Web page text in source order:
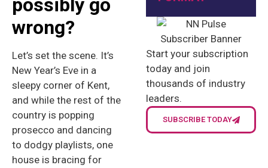
possibly go
wrong?
Let’s set the scene. It’s
New Year’s Eve in a
sleepy corner of Kent,
and while the rest of the
country is popping
prosecco and dancing
to dodgy playlists, one
house is bracing for
Start your subscription
today and join
thousands of industry
leaders.
SUBSCRIBE TODAY